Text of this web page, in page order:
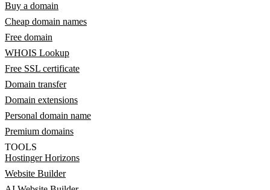
Buy a domain
Cheap domain names
Free domain
WHOIS Lookup
Free SSL certificate
Domain transfer
Domain extensions
Personal domain name
Premium domains
TOOLS
Hostinger Horizons
Website Builder